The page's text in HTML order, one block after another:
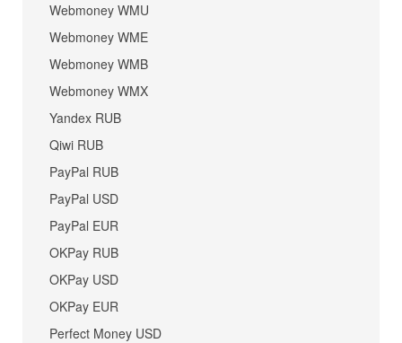
Webmoney WMU
Webmoney WME
Webmoney WMB
Webmoney WMX
Yandex RUB
Qiwi RUB
PayPal RUB
PayPal USD
PayPal EUR
OKPay RUB
OKPay USD
OKPay EUR
Perfect Money USD